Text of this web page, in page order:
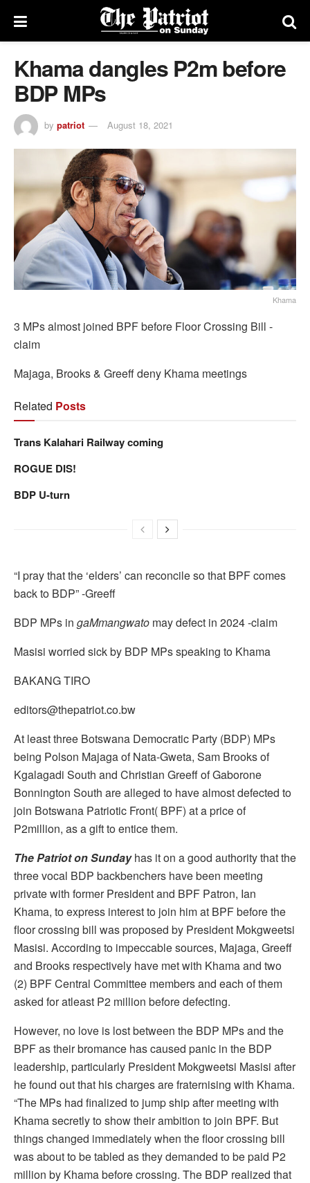
Khama dangles P2m before
BDP MPs
by patriot August 18, 2021
Khama
3 MPs almost joined BPF before Floor Crossing Bill -
claim
Majaga, Brooks & Greeff deny Khama meetings
Related Posts
Trans Kalahari Railway coming
ROGUE DIS!
BDP U-turn
“I pray that the ‘elders’ can reconcile so that BPF comes
back to BDP” -Greeff
BDP MPs in gaMmangwato may defect in 2024 -claim
Masisi worried sick by BDP MPs speaking to Khama
BAKANG TIRO
editors@thepatriot.co.bw
At least three Botswana Democratic Party (BDP) MPs
being Polson Majaga of Nata-Gweta, Sam Brooks of
Kgalagadi South and Christian Greeff of Gaborone
Bonnington South are alleged to have almost defected to
join Botswana Patriotic Front( BPF) at a price of
P2million, as a gift to entice them.
The Patriot on Sundayhas it on a good authority that the
three vocal BDP backbenchers have been meeting
private with former President and BPF Patron, Ian
Khama, to express interest to join him at BPF before the
floor crossing bill was proposed by President Mokgweetsi
Masisi. According to impeccable sources, Majaga, Greeff
and Brooks respectively have met with Khama and two
(2) BPF Central Committee members and each of them
asked for atleast P2 million before defecting.
However, no love is lost between the BDP MPs and the
BPF as their bromance has caused panic in the BDP
leadership, particularly President Mokgweetsi Masisi after
he found out that his charges are fraternising with Khama.
“The MPs had finalized to jump ship after meeting with
Khama secretly to show their ambition to join BPF. But
things changed immediately when the floor crossing bill
was about to be tabled as they demanded to be paid P2
million by Khama before crossing. The BDP realized that